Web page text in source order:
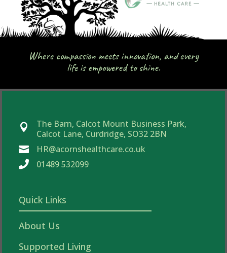
Where compassion meets innovation, and every
life is empowered to shine.

The Barn, Calcot Mount Business Park,
Calcot Lane, Curdridge, SO32 2BN
 HR@acornshealthcare.co.uk
 01489 532099
Quick Links
About Us
Supported Living